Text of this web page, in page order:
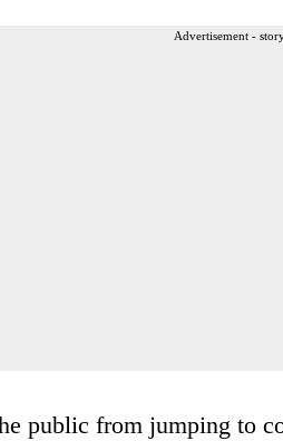
Advertisement -
public from jumping to